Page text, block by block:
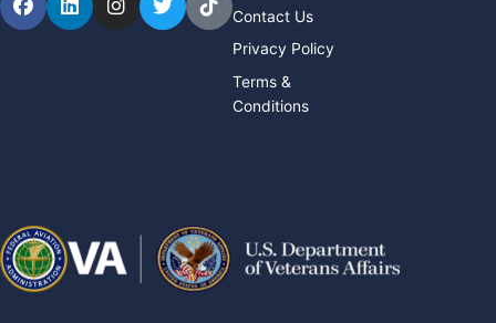
Facebook
LinkedInInstagram
TwitterTikTok
Contact Us
Privacy Policy
Terms &
Conditions